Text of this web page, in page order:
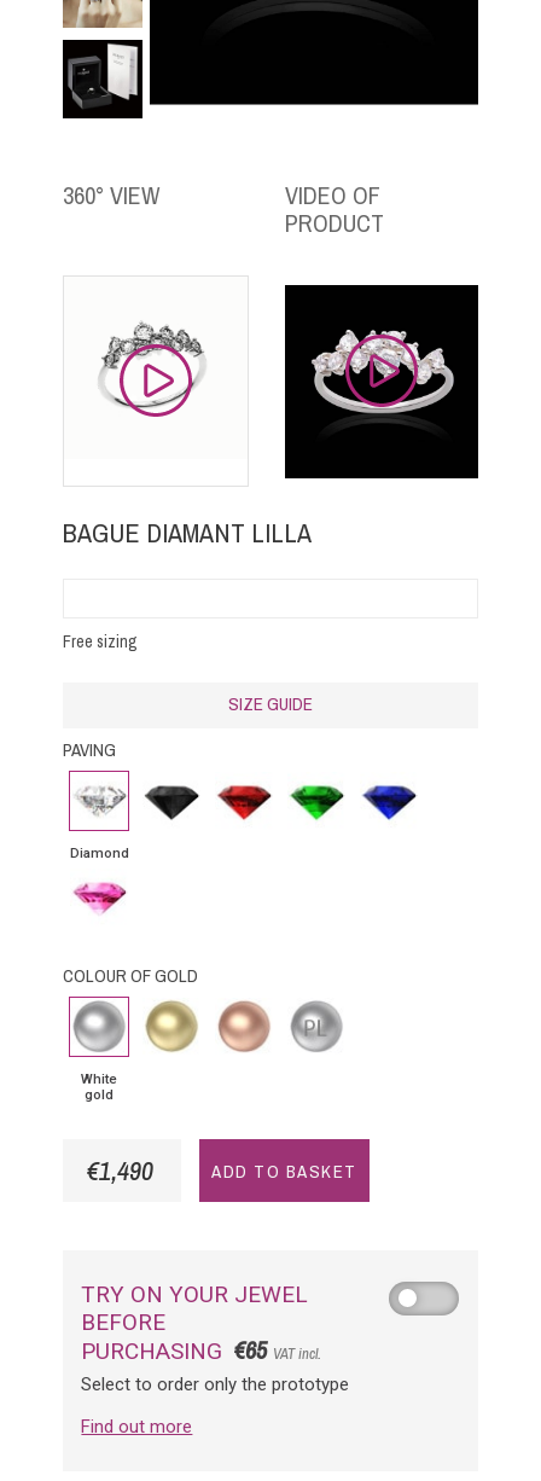
360° VIEW
VIDEO OF
PRODUCT
BAGUE DIAMANT LILLA
Free sizing
SIZE GUIDE
PAVING
Diamond
Diamond
Black
Diamond
Rubby Emerald
Blue
Sapphire
Pink
Sapphire
COLOUR OF GOLD
White
gold
White
gold
Yellow
Gold
Pink
Gold
Platinium
€1,490 ADD TO BASKET
TRY ON YOUR JEWEL
BEFORE
PURCHASING €65 VAT incl.
Select to order only the prototype
Find out more